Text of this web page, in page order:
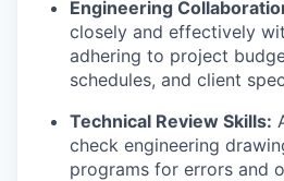
Engineering
closely and effectively
adhering to project
schedules, and client
Technical Review Skills:
check engineering
programs for errors and